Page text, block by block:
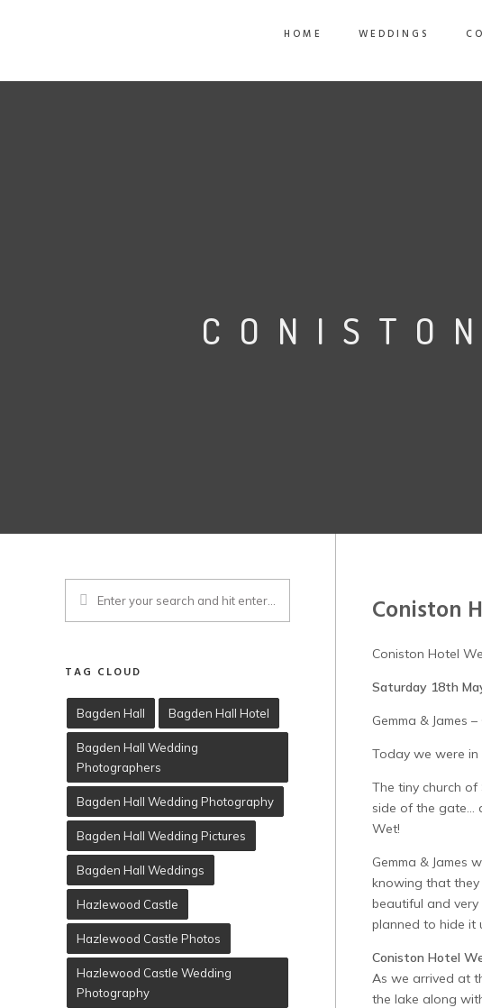
HOME WEDDINGS
TAG CLOUD
Bagden Hall Bagden Hall Hotel
Bagden Hall Wedding
Photographers
Bagden Hall Wedding Photography
Bagden Hall Wedding Pictures
Bagden Hall Weddings
Hazlewood Castle
Hazlewood Castle Photos
Hazlewood Castle Wedding
Photography
Coniston
Coniston Hotel
Saturday 18th
Gemma & James
Today we were in
The tiny church
side of the gate…
Wet!
Gemma & James
knowing that they
beautiful and very
planned to hide it
Coniston Hotel
As we arrived at
the lake along